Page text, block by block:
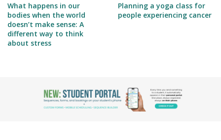
What happens in our
bodies when the world
doesn’t make sense: A
different way to think
about stress
Planning a yoga class for
people experiencing cancer